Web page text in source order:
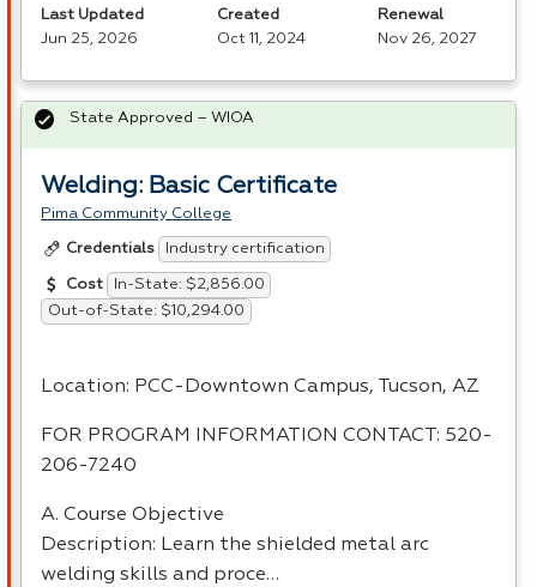
Last Updated
Jun 25, 2026
Created
Oct 11, 2024
Renewal
Nov 26, 2027
Welding: Basic Certificate
Pima Community College
Credentials Industry certification
Cost
In-State: $2,856.00
Out-of-State: $10,294.00
Location: PCC-Downtown Campus, Tucson, AZ
FOR PROGRAM INFORMATION CONTACT : 520-
206-7240
A. Course Objective
Description: Learn the shielded metal arc
welding skills and proce…
State Approved – WIOA